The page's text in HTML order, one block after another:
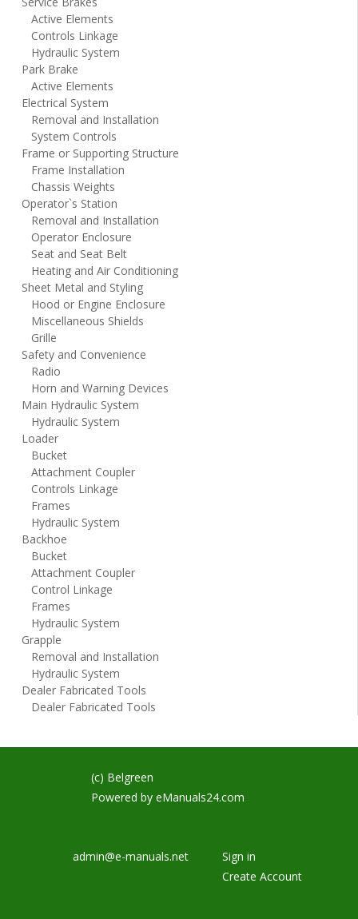
Active Elements
Controls Linkage
Hydraulic System
Park Brake
Active Elements
Electrical System
Removal and Installation
System Controls
Frame or Supporting Structure
Frame Installation
Chassis Weights
Operator`s Station
Removal and Installation
Operator Enclosure
Seat and Seat Belt
Heating and Air Conditioning
Sheet Metal and Styling
Hood or Engine Enclosure
Miscellaneous Shields
Grille
Safety and Convenience
Radio
Horn and Warning Devices
Main Hydraulic System
Hydraulic System
Loader
Bucket
Attachment Coupler
Controls Linkage
Frames
Hydraulic System
Backhoe
Bucket
Attachment Coupler
Control Linkage
Frames
Hydraulic System
Grapple
Removal and Installation
Hydraulic System
Dealer Fabricated Tools
Dealer Fabricated Tools
(c) Belgreen
Powered by eManuals24.com
admin@e-manuals.net
Sign in
Create Account